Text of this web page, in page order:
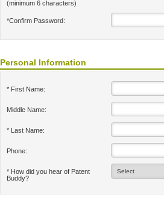
(minimum 6 characters)
*Confirm Password:
Personal Information
* First Name:
Middle Name:
* Last Name:
Phone:
* How did you hear of Patent
Buddy?